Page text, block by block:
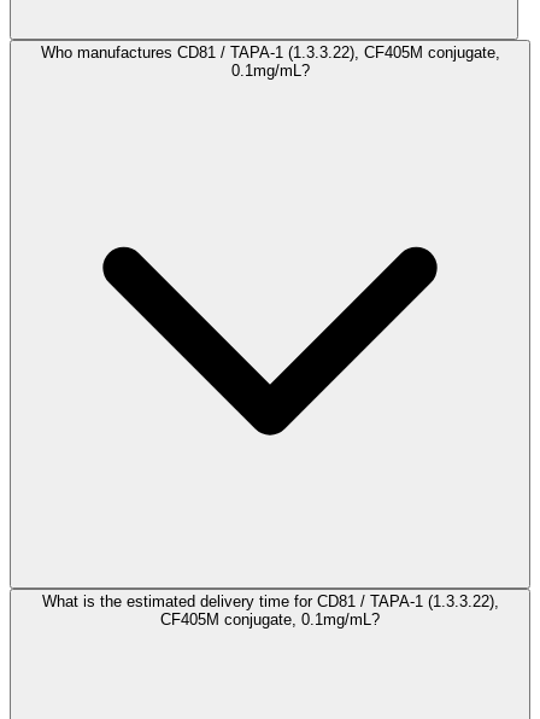
Who manufactures CD81 / TAPA-1 (1.3.3.22), CF405M conjugate,
0.1mg/mL?
What is the estimated delivery time for CD81 / TAPA-1 (1.3.3.22),
CF405M conjugate, 0.1mg/mL?